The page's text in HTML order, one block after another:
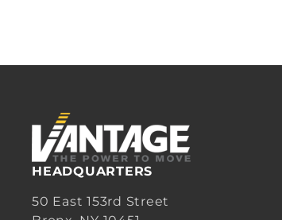
HEADQUARTERS
50 East 153rd Street